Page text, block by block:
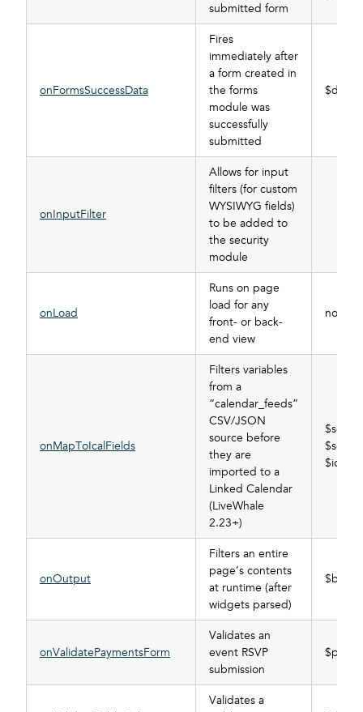
submitted form
onFormsSuccessData
Fires
immediately after
a form created in
the forms
module was
successfully
submitted
$data,
onInputFilter
Allows for input
filters (for custom
WYSIWYG fields)
to be added to
the security
module
onLoad
Runs on page
load for any
front- or back-
end view
none
onMapToIcalFields
Filters variables
from a
“calendar_feeds”
CSV/JSON
source before
they are
imported to a
Linked Calendar
(LiveWhale
2.23+)
onOutput
Filters an entire
page’s contents
at runtime (after
widgets parsed)
$buffer
onValidatePaymentsForm
Validates an
event RSVP
submission
$post
Validates a